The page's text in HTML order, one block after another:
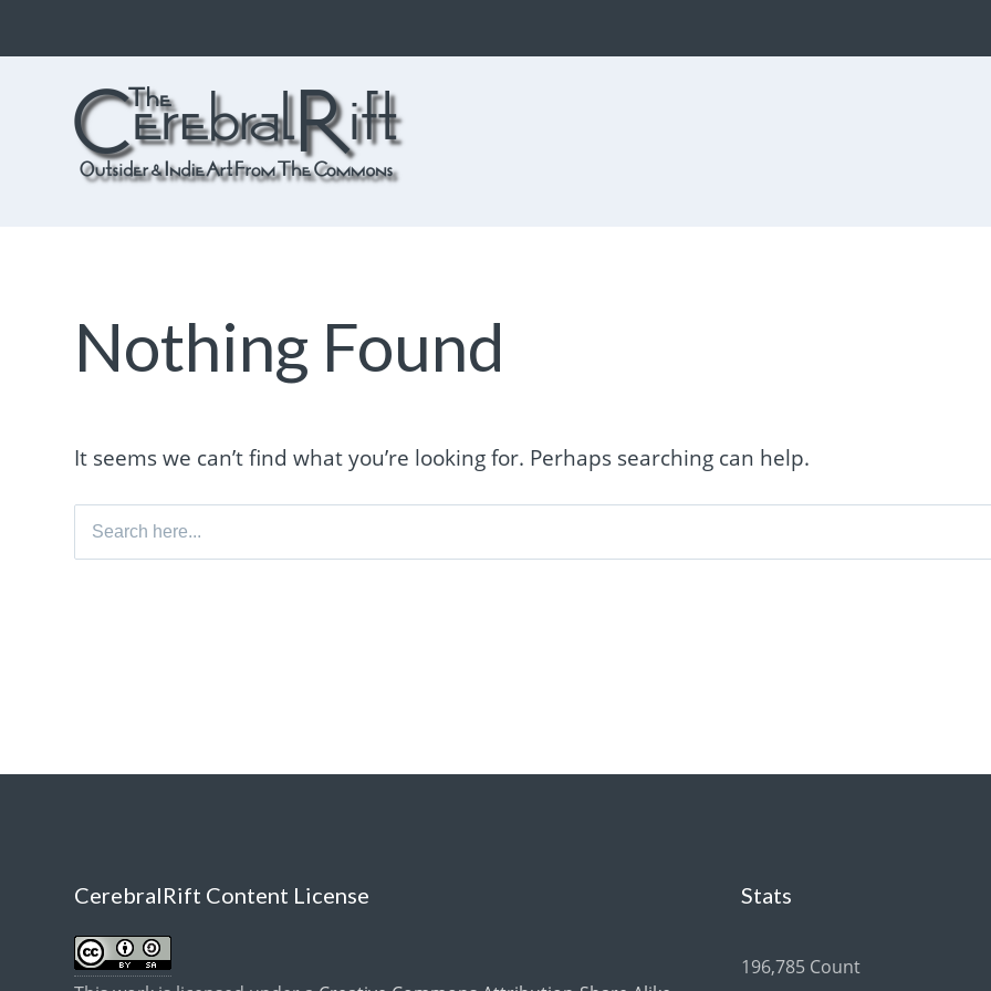
Nothing Found
It seems we can’t find what you’re looking for. Perhaps searching can help.
Search
CerebralRift Content License Stats
196,785 Count